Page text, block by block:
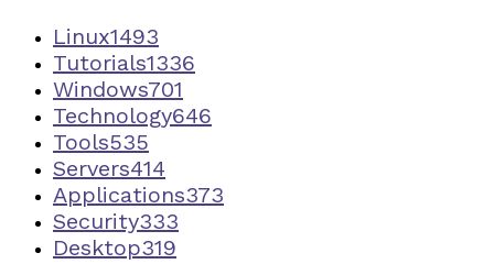
Linux1493
Tutorials1336
Windows701
Technology646
Tools535
Servers414
Applications373
Security333
Desktop319